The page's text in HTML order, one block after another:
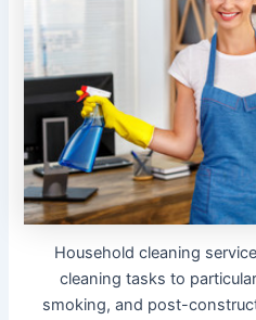
Household cleaning
cleaning tasks to
smoking, and post-